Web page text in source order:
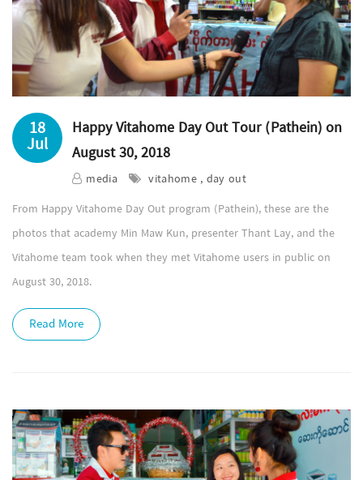
18
Jul
Happy Vitahome Day Out Tour (Pathein) on
August 30, 2018
media
vitahome , day out
From Happy Vitahome Day Out program (Pathein), these are the
photos that academy Min Maw Kun, presenter Thant Lay, and the
Vitahome team took when they met Vitahome users in public on
August 30, 2018.
Read More